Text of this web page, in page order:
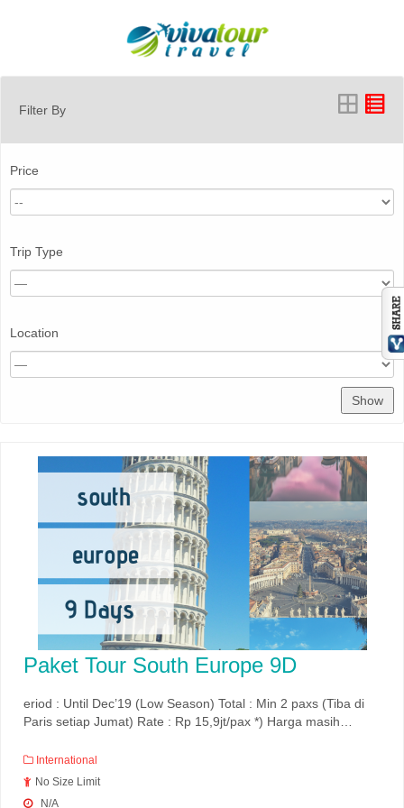
Filter By
Price
Trip Type
Location
Show
Paket Tour South Europe 9D
eriod : Until Dec’19 (Low Season) Total : Min 2 paxs (Tiba di
Paris setiap Jumat) Rate : Rp 15,9jt/pax *) Harga masih…
International
No Size Limit
N/A